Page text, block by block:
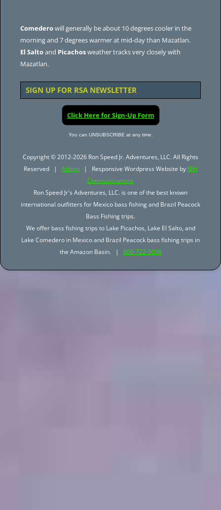
Comederowill generally be about 10 degrees cooler in the
morning and 7 degrees warmer at mid-day than Mazatlan.
El Saltoand Picachosweather tracks very closely with
Mazatlan.
SIGN UP FOR RSA NEWSLETTER
Click Here for Sign-Up Form
You can UNSUBSCRIBE at any time.
Copyright © 2012-2026 Ron Speed Jr. Adventures, LLC. All Rights
Reserved | Admin | Responsive Wordpress Website by JBH
Communications
Ron Speed Jr's Adventures, LLC. is one of the best known
international outfitters for Mexico bass fishing and Brazil Peacock
Bass Fishing trips.
We offer bass fishing trips to Lake Picachos, Lake El Salto, and
Lake Comedero in Mexico and Brazil Peacock bass fishing trips in
the Amazon Basin. | 800-722-0006